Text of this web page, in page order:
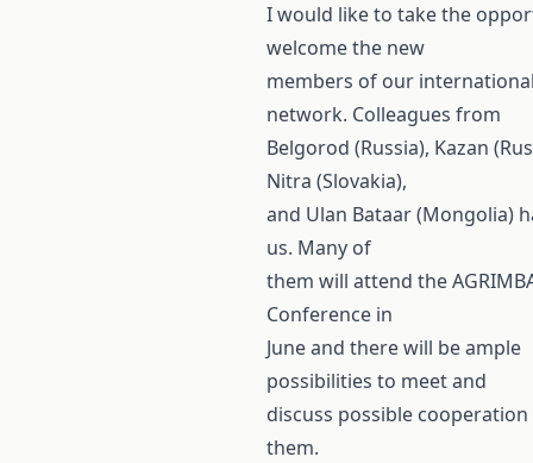
I would like to take the
welcome the new
members of our
network. Colleagues from
Belgorod (Russia), Kazan
Nitra (Slovakia),
and Ulan Bataar (Mongolia)
us. Many of
them will attend the
Conference in
June and there will be ample
possibilities to meet and
discuss possible
them.